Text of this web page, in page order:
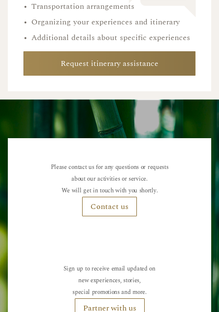
• Transportation arrangements
• Organizing your experiences and itinerary
• Additional details about specific experiences
Request itinerary assistance
Please contact us for any questions or requests
about our activities or service.
We will get in touch with you shortly.
Contact us
Sign up to receive email updated on
new experiences, stories,
special promotions and more.
Partner with us